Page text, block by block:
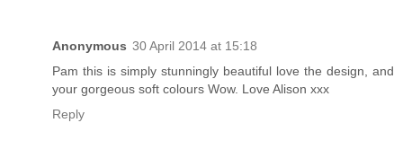
Anonymous 30 April 2014 at 15:18
Pam this is simply stunningly beautiful love the design, and
your gorgeous soft colours Wow. Love Alison xxx
Reply